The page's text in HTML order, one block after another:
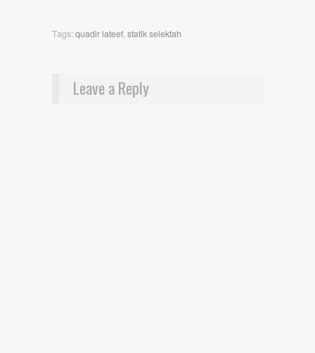
Tags:quadir lateef,statik selektah
Leave a Reply